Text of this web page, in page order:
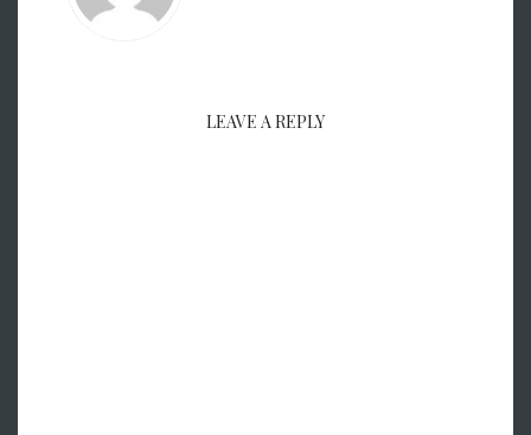
LEAVE A REPLY